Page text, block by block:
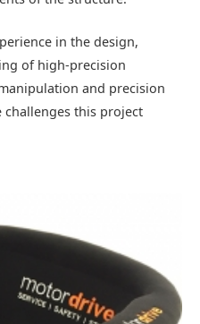
in the design,
of high-precision
and precision
this project